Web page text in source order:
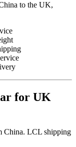
to the UK,
for UK
China. LCL shipping